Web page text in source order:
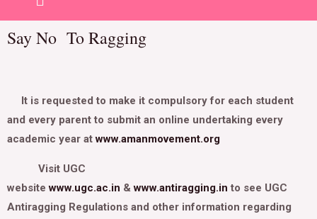
Say No To Ragging
It is requested to make it compulsory for each student
and every parent to submit an online undertaking every
academic year atwww.amanmovement.org
Visit UGC
websitewww.ugc.ac.in &www.antiragging.in to see UGC
Antiragging Regulations and other information regarding